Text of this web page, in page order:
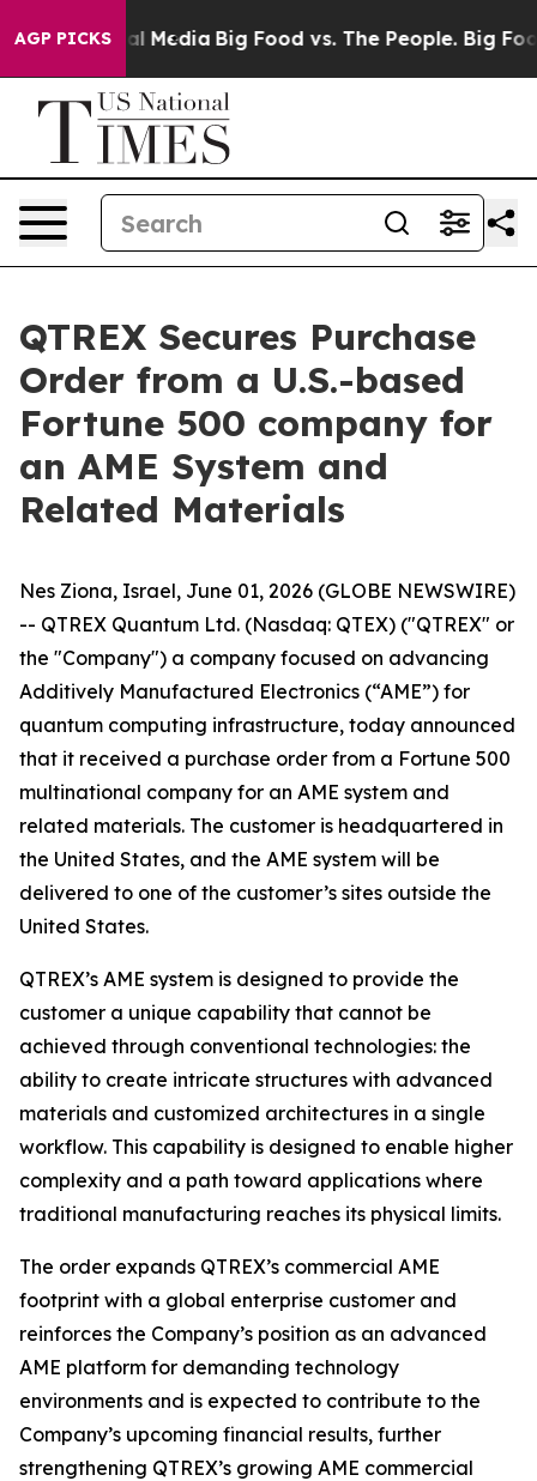
AGP PICKS
Social Media Big Food vs. The People. Big
QTREX Secures Purchase
Order from a U.S.-based
Fortune 500 company for
an AME System and
Related Materials
Nes Ziona, Israel, June 01, 2026 (GLOBE NEWSWIRE)
-- QTREX Quantum Ltd. (Nasdaq: QTEX) ("QTREX" or
the "Company") a company focused on advancing
Additively Manufactured Electronics (“AME”) for
quantum computing infrastructure, today announced
that it received a purchase order from a Fortune 500
multinational company for an AME system and
related materials. The customer is headquartered in
the United States, and the AME system will be
delivered to one of the customer’s sites outside the
United States.
QTREX’s AME system is designed to provide the
customer a unique capability that cannot be
achieved through conventional technologies: the
ability to create intricate structures with advanced
materials and customized architectures in a single
workflow. This capability is designed to enable higher
complexity and a path toward applications where
traditional manufacturing reaches its physical limits.
The order expands QTREX’s commercial AME
footprint with a global enterprise customer and
reinforces the Company’s position as an advanced
AME platform for demanding technology
environments and is expected to contribute to the
Company’s upcoming financial results, further
strengthening QTREX’s growing AME commercial